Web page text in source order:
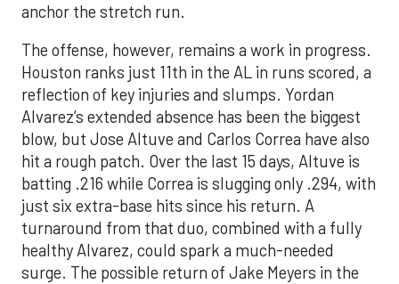
anchor the stretch run.
The offense, however, remains a work in progress.
Houston ranks just 11th in the AL in runs scored, a
reflection of key injuries and slumps. Yordan
Alvarez’s extended absence has been the biggest
blow, but Jose Altuve and Carlos Correa have also
hit a rough patch. Over the last 15 days, Altuve is
batting .216 while Correa is slugging only .294, with
just six extra-base hits since his return. A
turnaround from that duo, combined with a fully
healthy Alvarez, could spark a much-needed
surge. The possible return of Jake Meyers in the